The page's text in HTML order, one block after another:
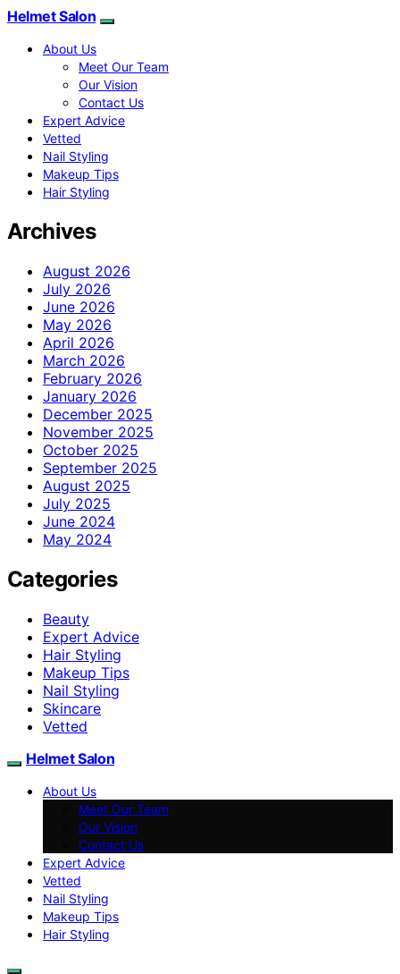
Helmet Salon
About Us
Meet Our Team
Our Vision
Contact Us
Expert Advice
Vetted
Nail Styling
Makeup Tips
Hair Styling
Archives
August 2026
July 2026
June 2026
May 2026
April 2026
March 2026
February 2026
January 2026
December 2025
November 2025
October 2025
September 2025
August 2025
July 2025
June 2024
May 2024
Categories
Beauty
Expert Advice
Hair Styling
Makeup Tips
Nail Styling
Skincare
Vetted
Helmet Salon
About Us
Meet Our Team
Our Vision
Contact Us
Expert Advice
Vetted
Nail Styling
Makeup Tips
Hair Styling